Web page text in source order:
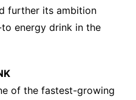
further its ambition
energy drink in the
of the fastest-growing